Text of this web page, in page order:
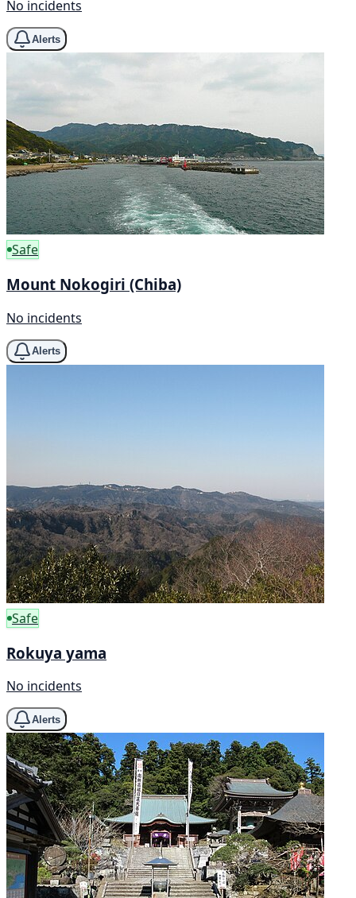
No incidents
Alerts
Safe
Mount Nokogiri (Chiba)
No incidents
Alerts
Safe
Rokuya yama
No incidents
Alerts